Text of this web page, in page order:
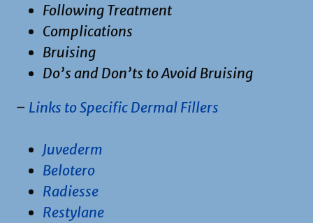
Following Treatment
Complications
Bruising
Do’s and Don’ts to Avoid Bruising
– Links to Specific Dermal Fillers
Juvederm
Belotero
Radiesse
Restylane